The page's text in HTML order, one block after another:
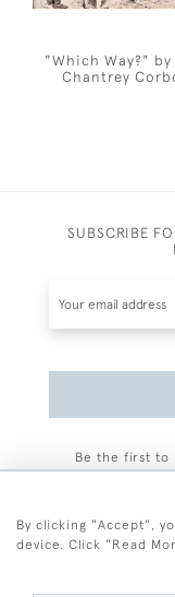
"Which Way?" by
Chantrey
SUBSCRIBE
Be the first to
By clicking "Accept",
device. Click "Read